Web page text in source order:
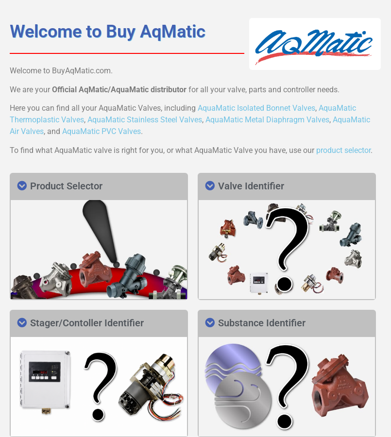
Welcome to Buy AqMatic
Welcome to BuyAqMatic.com.
We are your Official AqMatic/AquaMatic distributor for all your valve, parts and controller needs.
Here you can find all your AquaMatic Valves, including AquaMatic Isolated Bonnet Valves, AquaMatic
Thermoplastic Valves, AquaMatic Stainless Steel Valves, AquaMatic Metal Diaphragm Valves, AquaMatic
Air Valves, and AquaMatic PVC Valves.
To find what AquaMatic valve is right for you, or what AquaMatic Valve you have, use our product selector.
Product Selector Valve Identifier
Stager/Contoller Identifier Substance Identifier